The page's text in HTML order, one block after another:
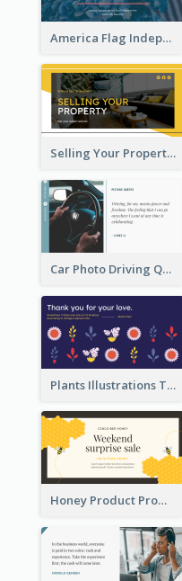
America Flag Independence Day Twitter Post
Selling Your Property Real Estate Twitter Post
Car Photo Driving Quote Twitter Post
Plants Illustrations Thank You Twitter Post
Honey Product Promotion Twitter Post